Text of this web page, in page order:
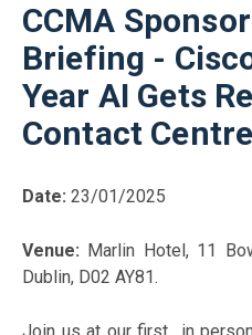
CCMA
Briefing -
Year AI Gets
Contact Centre
Date: 23/01/2025
Venue: Marlin Hotel, 11
Dublin, D02 AY81.